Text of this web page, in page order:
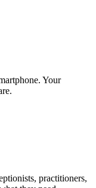
Your
practitioners,